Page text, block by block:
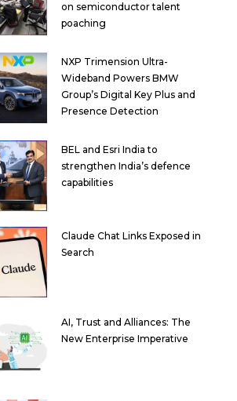
on semiconductor talent
poaching
NXP Trimension Ultra-
Wideband Powers BMW
Group’s Digital Key Plus and
Presence Detection
BEL and Esri India to
strengthen India’s defence
capabilities
Claude Chat Links Exposed in
Search
AI, Trust and Alliances: The
New Enterprise Imperative